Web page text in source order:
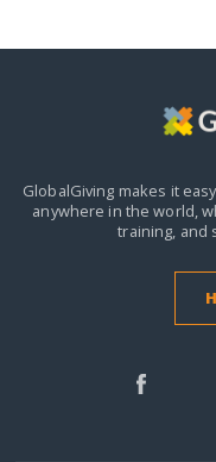
GlobalGiving makes it
anywhere in the world,
training, and